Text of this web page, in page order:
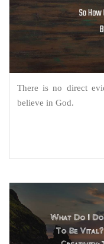
There is no direct
believe in God.